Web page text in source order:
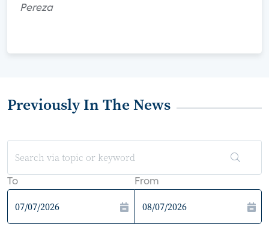
Pereza
Previously In The News
To From